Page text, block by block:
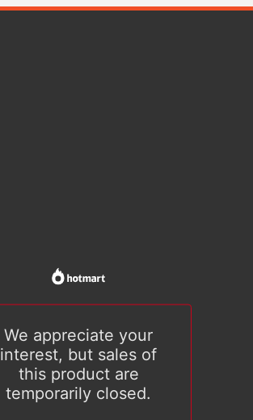
We appreciate your
interest, but sales of
this product are
temporarily closed.